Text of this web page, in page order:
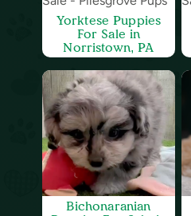
Yorktese Puppies
For Sale in
Norristown, PA
Bichonaranian